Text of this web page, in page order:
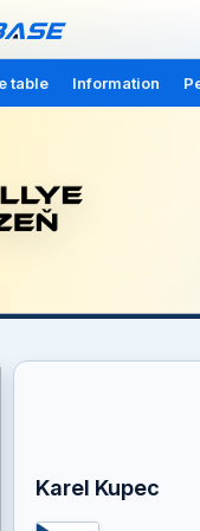
table Information
Karel Kupec